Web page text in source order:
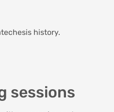
history.
sessions